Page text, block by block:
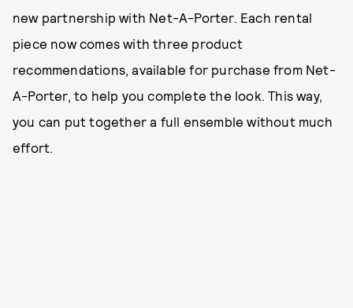
new partnership with Net-A-Porter. Each rental
piece now comes with three product
recommendations, available for purchase from Net-
A-Porter, to help you complete the look. This way,
you can put together a full ensemble without much
effort.